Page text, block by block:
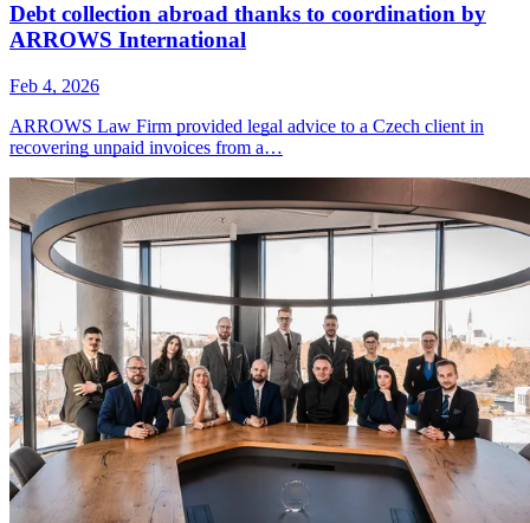
Debt collection abroad thanks to coordination by
ARROWS International
Feb 4, 2026
ARROWS Law Firm provided legal advice to a Czech client in
recovering unpaid invoices from a…